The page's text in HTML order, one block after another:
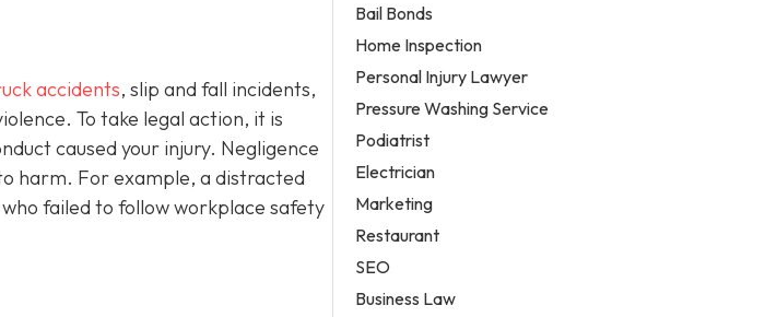
accidents, slip and fall incidents,
To take legal action, it is
caused your injury. Negligence
harm. For example, a distracted
failed to follow workplace safety
Bail Bonds
Home Inspection
Personal Injury Lawyer
Pressure Washing Service
Podiatrist
Electrician
Marketing
Restaurant
SEO
Business Law